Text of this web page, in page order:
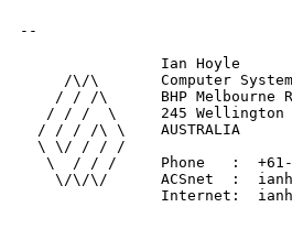
--
                Ian Hoyle
/\/\       Computer
/ / /\      BHP Melbourne
/ / /  \     245 Wellington
  / / / /\ \    AUSTRALIA
  \ \/ / / /
\  / / /     Phone   :
\/\/\/      ACSnet  :
Internet: